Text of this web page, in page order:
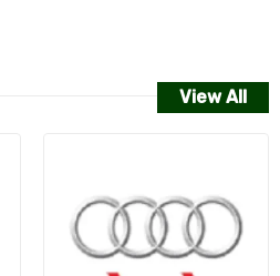
View All